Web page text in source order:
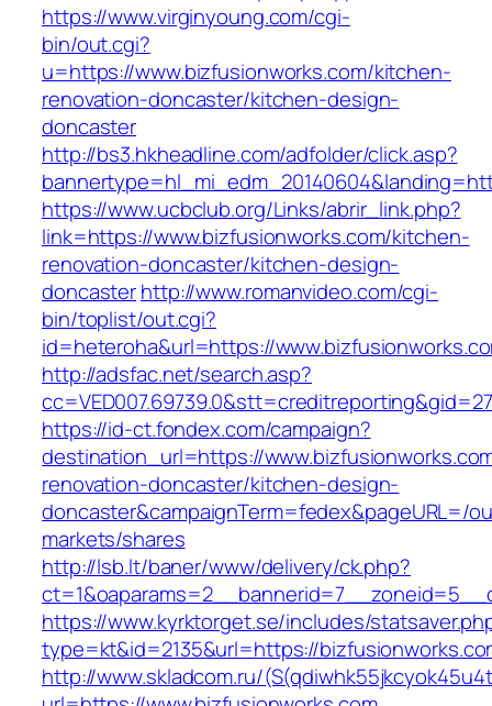
https://www.virginyoung.com/cgi-
bin/out.cgi?
u=https://www.bizfusionworks.com/kitchen-
renovation-doncaster/kitchen-design-
doncaster
http://bs3.hkheadline.com/adfolder/click.asp?
https://www.ucbclub.org/Links/abrir_link.php?
link=https://www.bizfusionworks.com/kitchen-
renovation-doncaster/kitchen-design-
doncasterhttp://www.romanvideo.com/cgi-
bin/toplist/out.cgi?
id=heteroha&url=https://
http://adsfac.net/search.asp?
https://id-ct.fondex.com/campaign?
destination_url=https://
renovation-doncaster/kitchen-design-
doncaster&campaignTerm=fedex&pageURL=/
markets/shares
http://lsb.lt/baner/www/delivery/ck.php?
https://www.kyrktorget.se/includes/
type=kt&id=2135&url=https://
http://www.skladcom.ru/